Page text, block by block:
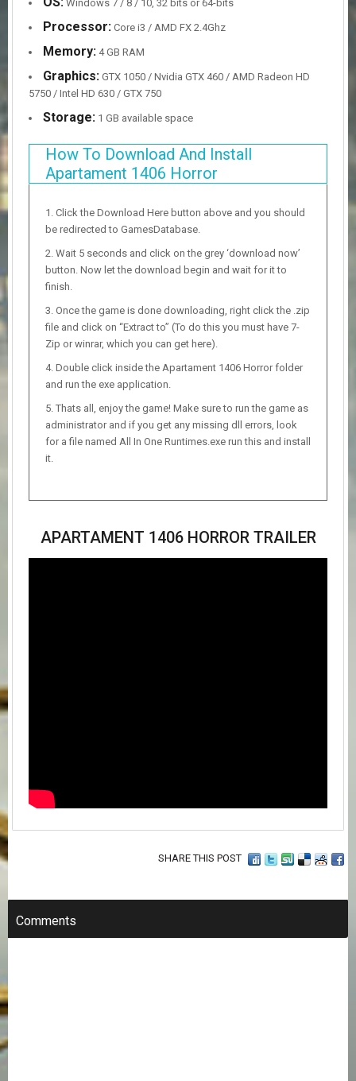
Windows 7 / 8 / 10, 32 bits or 64-bits
Processor: Core i3 / AMD FX 2.4Ghz
Memory: 4 GB RAM
Graphics: GTX 1050 / Nvidia GTX 460 / AMD Radeon HD
5750 / Intel HD 630 / GTX 750
Storage: 1 GB available space
How To Download And Install
Apartament 1406 Horror
Click the Download Here button above and you should
be redirected to GamesDatabase.
Wait 5 seconds and click on the grey ‘download now’
button. Now let the download begin and wait for it to
finish.
Once the game is done downloading, right click the .zip
file and click on “Extract to” (To do this you must have 7-
Zip or winrar, which you can get here).
Double click inside the Apartament 1406 Horror folder
and run the exe application.
Thats all, enjoy the game! Make sure to run the game as
administrator and if you get any missing dll errors, look
for a file named All In One Runtimes.exe run this and install
it.
APARTAMENT 1406 HORROR TRAILER
SHARE THIS POST
Comments